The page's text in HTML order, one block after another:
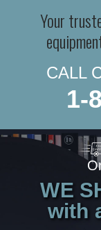
Your
CALL
1-
WE
with